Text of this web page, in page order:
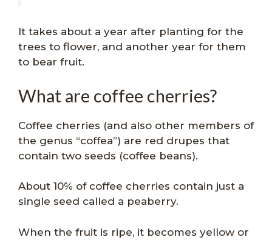
It takes about a year after planting for the
trees to flower, and another year for them
to bear fruit.
What are coffee cherries?
Coffee cherries (and also other members of
the genus “coffea”) are red drupes that
contain two seeds (coffee beans).
About 10% of coffee cherries contain just a
single seed called a peaberry.
When the fruit is ripe, it becomes yellow or